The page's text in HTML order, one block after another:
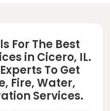
For The Best
in Cicero, IL.
To Get
Fire, Water,
Services.